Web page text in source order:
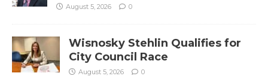
August 5, 2026 0
Wisnosky Stehlin Qualifies for
City Council Race
August 5, 2026 0